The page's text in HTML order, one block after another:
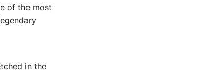
of the most
in the